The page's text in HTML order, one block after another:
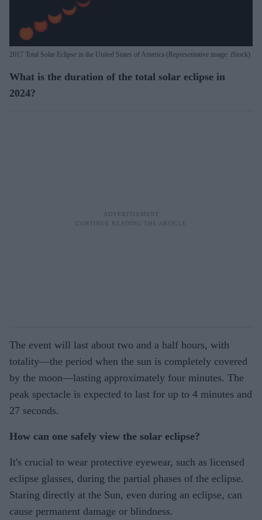
2017 Total Solar Eclipse in the United States of America (Representative image: iStock)
What is the duration of the total solar eclipse in
2024?
The event will last about two and a half hours, with
totality—the period when the sun is completely covered
by the moon—lasting approximately four minutes. The
peak spectacle is expected to last for up to 4 minutes and
27 seconds.
How can one safely view the solar eclipse?
It's crucial to wear protective eyewear, such as licensed
eclipse glasses, during the partial phases of the eclipse.
Staring directly at the Sun, even during an eclipse, can
cause permanent damage or blindness.